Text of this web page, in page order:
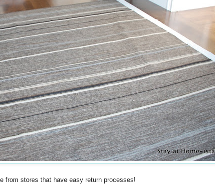
from stores that have easy return processes!